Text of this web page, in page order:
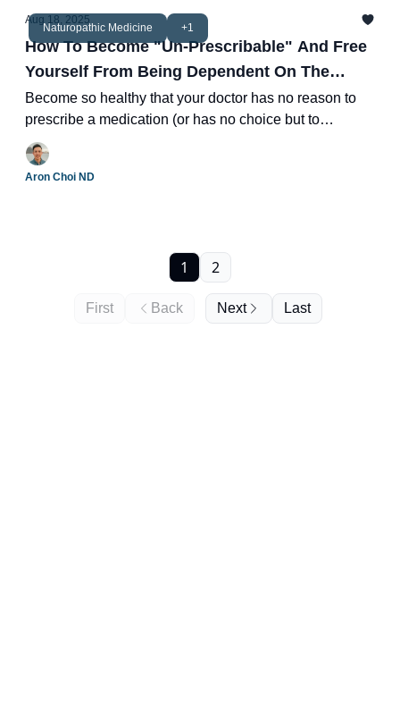
Naturopathic Medicine +1
Aug 18, 2025
How To Become "Un-Prescribable" And Free
Yourself From Being Dependent On The
Medical System
Become so healthy that your doctor has no reason to
prescribe a medication (or has no choice but to
discontinue it.)
Aron Choi ND
First Back
1 2
Next Last